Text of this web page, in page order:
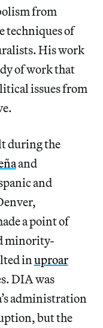
from
techniques of
His work
of work that
issues from
during the
and
and
a point of
minority-
in uproar
DIA was
administration
but the